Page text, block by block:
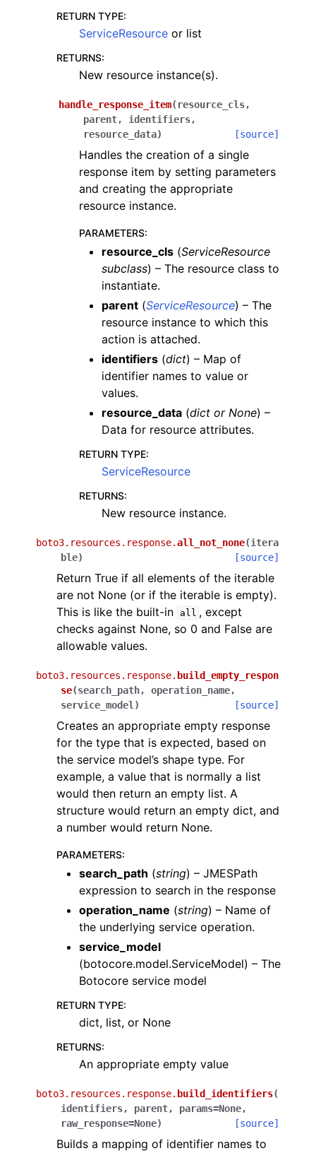
RETURN TYPE:
ServiceResource or list
RETURNS:
New resource instance(s).
handle_response_item( resource_cls,
parent, identifiers,
resource_data) [source]
Handles the creation of a single
response item by setting parameters
and creating the appropriate
resource instance.
PARAMETERS:
resource_cls (ServiceResource
subclass) – The resource class to
instantiate.
parent (ServiceResource) – The
resource instance to which this
action is attached.
identifiers (dict) – Map of
identifier names to value or
values.
resource_data (dict or None) –
Data for resource attributes.
RETURN TYPE:
ServiceResource
RETURNS:
New resource instance.
boto3.resources.response.all_not_none(itera
ble) [source]
Return True if all elements of the iterable
are not None (or if the iterable is empty).
This is like the built-in
all , except
checks against None, so 0 and False are
allowable values.
boto3.resources.response. build_empty_respon
se(search_path, operation_name,
service_model ) [source]
Creates an appropriate empty response
for the type that is expected, based on
the service model’s shape type. For
example, a value that is normally a list
would then return an empty list. A
structure would return an empty dict, and
a number would return None.
PARAMETERS:
search_path (string) – JMESPath
expression to search in the response
operation_name (string) – Name of
the underlying service operation.
service_model
(botocore.model.ServiceModel) – The
Botocore service model
RETURN TYPE:
dict, list, or None
RETURNS:
An appropriate empty value
boto3.resources.response. build_identifiers(
identifiers, parent, params=None,
raw_response=None) [source]
Builds a mapping of identifier names to